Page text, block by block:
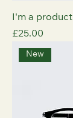
I'm a product
Price
£25.00
New